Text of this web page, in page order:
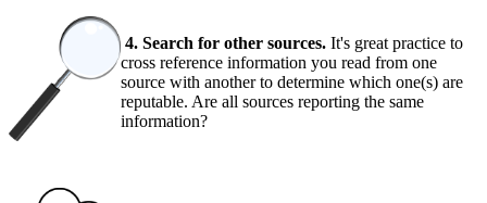
4. Search for other sources. It's great practice to
cross reference information you read from one
source with another to determine which one(s) are
reputable. Are all sources reporting the same
information?